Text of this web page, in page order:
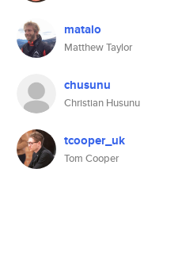
matalo
Matthew Taylor
chusunu
Christian Husunu
tcooper_uk
Tom Cooper